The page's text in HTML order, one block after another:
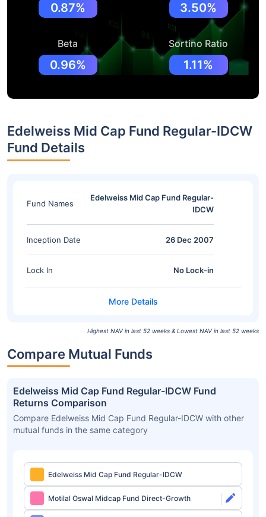
0.87% 3.50%
Beta
0.96%
Sortino Ratio
1.11%
Edelweiss Mid Cap Fund Regular-IDCW
Fund Details
Fund Names
Edelweiss Mid Cap Fund Regular-
IDCW
Inception Date 26 Dec 2007
Lock In No Lock-in
Highest NAV in last 52 weeks & Lowest NAV in last 52 weeks
Compare Mutual Funds
Edelweiss Mid Cap Fund Regular-IDCW Fund
Returns Comparison
Compare Edelweiss Mid Cap Fund Regular-IDCW with other
mutual funds in the same category
Edelweiss Mid Cap Fund Regular-IDCW
Motilal Oswal Midcap Fund Direct-Growth